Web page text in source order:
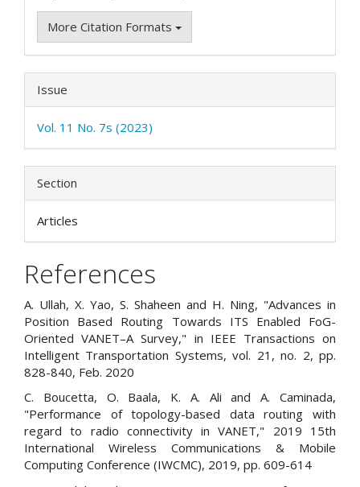
More Citation Formats
Issue
Vol. 11 No. 7s (2023)
Section
Articles
References
A. Ullah, X. Yao, S. Shaheen and H. Ning, "Advances in
Position Based Routing Towards ITS Enabled FoG-
Oriented VANET–A Survey," in IEEE Transactions on
Intelligent Transportation Systems, vol. 21, no. 2, pp.
828-840, Feb. 2020
C. Boucetta, O. Baala, K. A. Ali and A. Caminada,
"Performance of topology-based data routing with
regard to radio connectivity in VANET," 2019 15th
International Wireless Communications & Mobile
Computing Conference (IWCMC), 2019, pp. 609-614